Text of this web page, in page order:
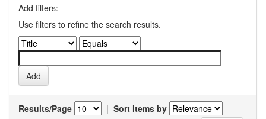
Add filters:
Use filters to refine the search results.
Results/Page | Sort items by